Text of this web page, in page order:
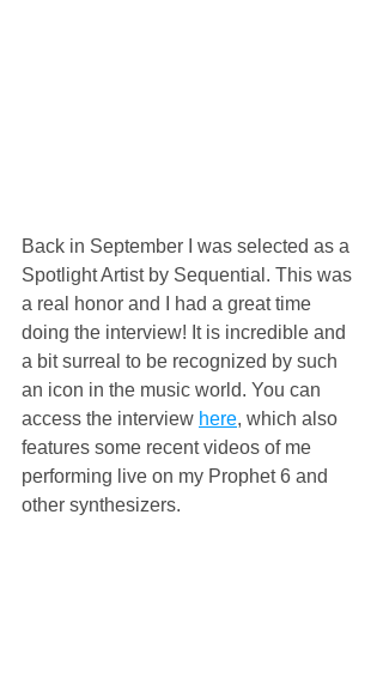
Back in September I was selected as a
Spotlight Artist by Sequential. This was
a real honor and I had a great time
doing the interview! It is incredible and
a bit surreal to be recognized by such
an icon in the music world. You can
access the interview here, which also
features some recent videos of me
performing live on my Prophet 6 and
other synthesizers.